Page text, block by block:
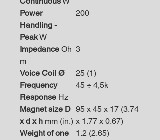
Power
Handling -
PeakW
200
Impedance Oh
m
3
Voice Coil Ø
25 (1)
Frequency
Response Hz
45 ÷ 4,5k
Magnet size D
x d x h mm (in.)
95 x 45 x 17 (3.74
x 1.77 x 0.67)
Weight of one
1.2 (2.65)